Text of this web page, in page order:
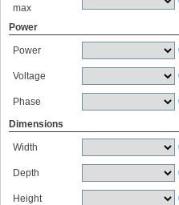
max
Power
Power
Voltage
Phase
Dimensions
Width
Depth
Height